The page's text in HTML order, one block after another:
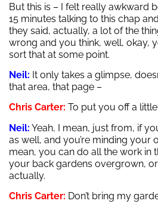
But this is – I felt really awkward
15 minutes talking to this chap
they said, actually, a lot of the
wrong and you think, well, okay,
sort that at some point.
Neil: It only takes a glimpse,
that area, that page –
Chris Carter: To put you off a
Neil: Yeah, I mean, just from, if
as well, and you’re minding your
mean, you can do all the work in
your back gardens overgrown,
actually.
Chris Carter: Don’t bring my